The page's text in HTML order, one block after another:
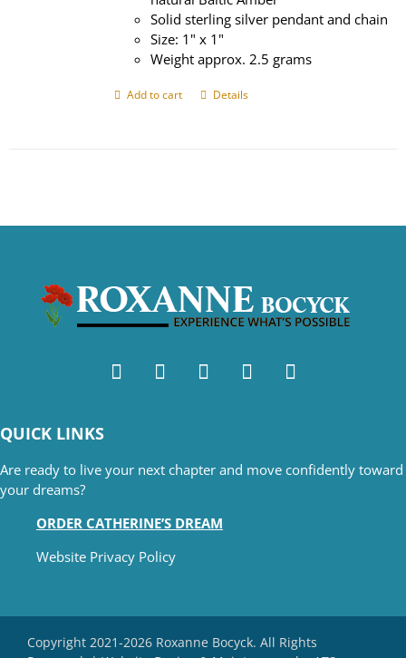
Solid sterling silver pendant and chain
Size: 1" x 1"
Weight approx. 2.5 grams
Add to cart Details
QUICK LINKS
Are ready to live your next chapter and move confidently toward
your dreams?
ORDER CATHERINE’S DREAM
Website Privacy Policy
Copyright 2021-2026 Roxanne Bocyck. All Rights